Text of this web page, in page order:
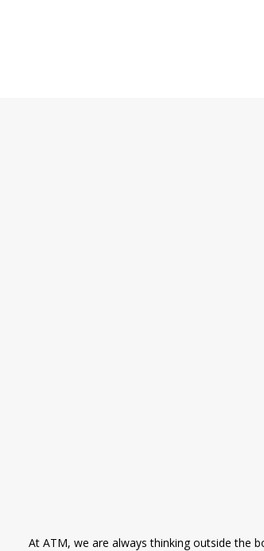
At ATM, we are always thinking outside the